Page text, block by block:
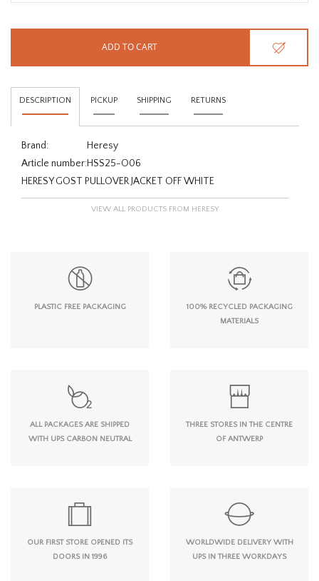
ADD TO CART
DESCRIPTION PICKUP SHIPPING RETURNS
Brand:
Heresy
Article number:HSS25-O06
HERESY GOST PULLOVER JACKET OFF WHITE
VIEW ALL PRODUCTS FROM HERESY
PLASTIC FREE PACKAGING
100% RECYCLED PACKAGING
MATERIALS
ALL PACKAGES ARE SHIPPED
WITH UPS CARBON NEUTRAL
THREE STORES IN THE CENTRE
OF ANTWERP
OUR FIRST STORE OPENED ITS
DOORS IN 1996
WORLDWIDE DELIVERY WITH
UPS IN THREE WORKDAYS